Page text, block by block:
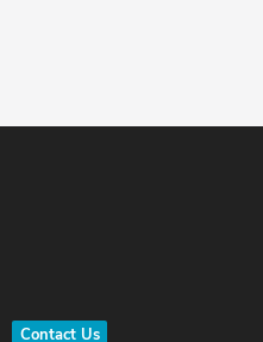
Contact Us